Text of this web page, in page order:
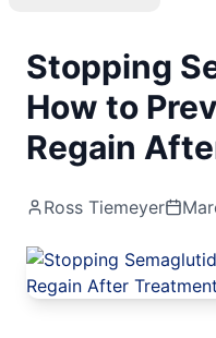
Stopping
How to
Regain
Ross Tiemeyer